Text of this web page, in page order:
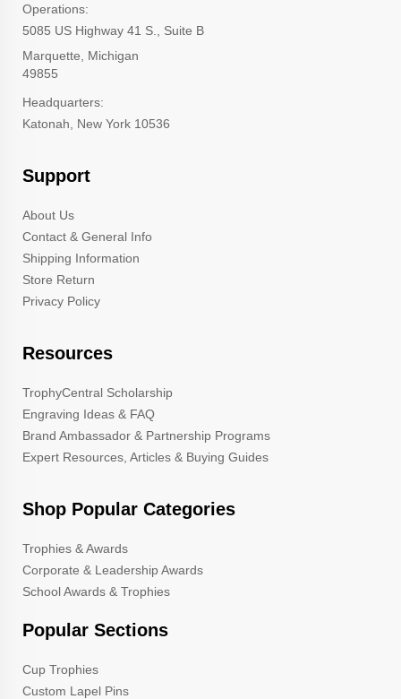
Operations:
5085 US Highway 41 S., Suite B
Marquette, Michigan
49855
Headquarters:
Katonah, New York 10536
Support
About Us
Contact & General Info
Shipping Information
Store Return
Privacy Policy
Resources
TrophyCentral Scholarship
Engraving Ideas & FAQ
Brand Ambassador & Partnership Programs
Expert Resources, Articles & Buying Guides
Shop Popular Categories
Trophies & Awards
Corporate & Leadership Awards
School Awards & Trophies
Popular Sections
Cup Trophies
Custom Lapel Pins